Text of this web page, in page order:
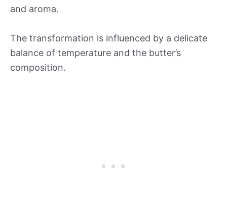
and aroma.
The transformation is influenced by a delicate
balance of temperature and the butter’s
composition.